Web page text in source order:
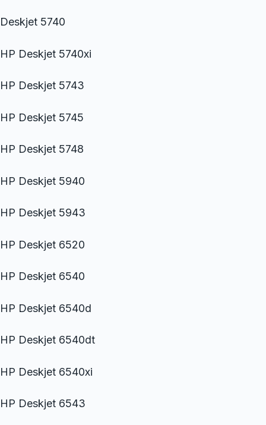
Deskjet 5740
HP Deskjet 5740xi
HP Deskjet 5743
HP Deskjet 5745
HP Deskjet 5748
HP Deskjet 5940
HP Deskjet 5943
HP Deskjet 6520
HP Deskjet 6540
HP Deskjet 6540d
HP Deskjet 6540dt
HP Deskjet 6540xi
HP Deskjet 6543